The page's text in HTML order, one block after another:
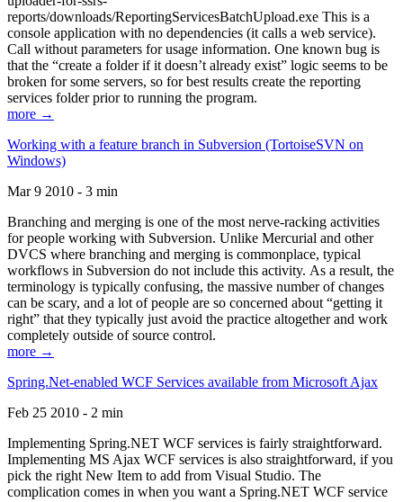
reports/downloads/ReportingServicesBatchUpload.exe This is a
console application with no dependencies (it calls a web service).
Call without parameters for usage information. One known bug is
that the “create a folder if it doesn’t already exist” logic seems to be
broken for some servers, so for best results create the reporting
services folder prior to running the program.
more →
Working with a feature branch in Subversion (TortoiseSVN on
Windows)
Mar 9 2010 - 3 min
Branching and merging is one of the most nerve-racking activities
for people working with Subversion. Unlike Mercurial and other
DVCS where branching and merging is commonplace, typical
workflows in Subversion do not include this activity. As a result, the
terminology is typically confusing, the massive number of changes
can be scary, and a lot of people are so concerned about “getting it
right” that they typically just avoid the practice altogether and work
completely outside of source control.
more →
Spring.Net-enabled WCF Services available from Microsoft Ajax
Feb 25 2010 - 2 min
Implementing Spring.NET WCF services is fairly straightforward.
Implementing MS Ajax WCF services is also straightforward, if you
pick the right New Item to add from Visual Studio. The
complication comes in when you want a Spring.NET WCF service